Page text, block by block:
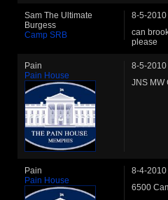
Sam The Ultimate
Burgess
Camp SRB
8-5-2010
can
please
Pain
Pain House
8-5-2010
JNS MW
Pain
Pain House
8-4-2010
6500